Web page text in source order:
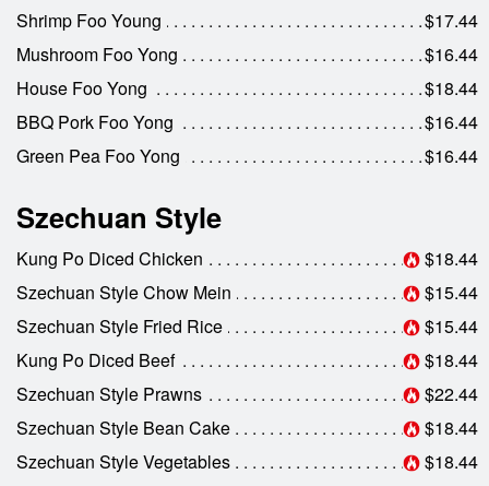
Shrimp Foo Young
$17.44
Mushroom Foo Yong
$16.44
House Foo Yong
$18.44
BBQ Pork Foo Yong
$16.44
Green Pea Foo Yong
$16.44
Szechuan Style
Kung Po Diced Chicken
$18.44
Szechuan Style Chow Mein
$15.44
Szechuan Style Fried Rice
$15.44
Kung Po Diced Beef
$18.44
Szechuan Style Prawns
$22.44
Szechuan Style Bean Cake
$18.44
Szechuan Style Vegetables
$18.44